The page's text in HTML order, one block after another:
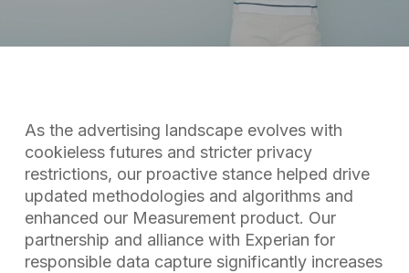
As the advertising landscape evolves with
cookieless futures and stricter privacy
restrictions, our proactive stance helped drive
updated methodologies and algorithms and
enhanced our Measurement product. Our
partnership and alliance with Experian for
responsible data capture significantly increases